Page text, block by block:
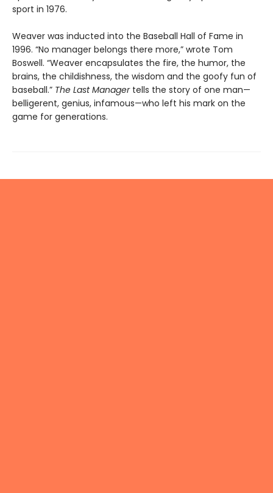
sport in 1976.
Weaver was inducted into the Baseball Hall of Fame in
1996. “No manager belongs there more,” wrote Tom
Boswell. “Weaver encapsulates the fire, the humor, the
brains, the childishness, the wisdom and the goofy fun of
baseball.” The Last Manager tells the story of one man—
belligerent, genius, infamous—who left his mark on the
game for generations.